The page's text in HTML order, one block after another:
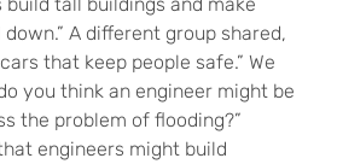
A different group shared,
that keep people safe.” We
you think an engineer might be
the problem of flooding?”
engineers might build